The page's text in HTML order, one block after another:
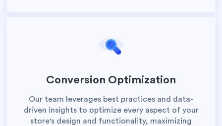
Conversion Optimization
Our team leverages best practices and data-
driven insights to optimize every aspect of your
store's design and functionality, maximizing